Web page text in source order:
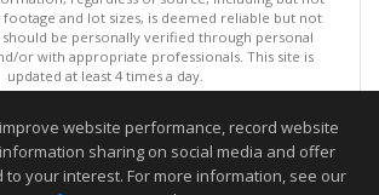
and lot sizes, is deemed reliable but not
should be personally verified through personal
or with appropriate professionals. This site is
updated at least 4 times a day.
MLSListings Inc. 2026. All rights reserved
last updated on 08/05/2026 10:07 PM.
reliable but not guaranteed to be accurate.
website performance, record website
sharing on social media and offer
your interest. For more information, see our